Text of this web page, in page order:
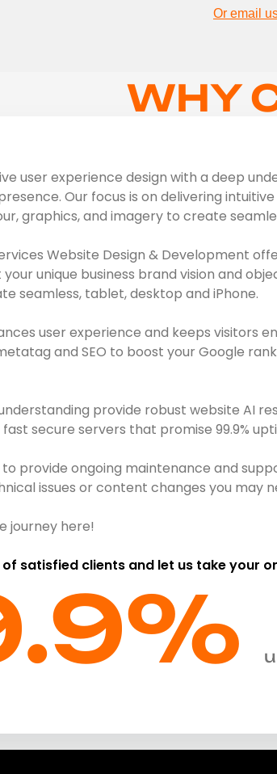
Or email
WHY
user experience design with a deep
Our focus is on delivering
graphics, and imagery to create
Website Design & Development
unique business brand vision and
seamless, tablet, desktop and iPhone.
user experience and keeps
and SEO to boost your Google
provide robust website AI
secure servers that promise 99.9%
provide ongoing maintenance and
issues or content changes you may
journey here!
satisfied clients and let us take your